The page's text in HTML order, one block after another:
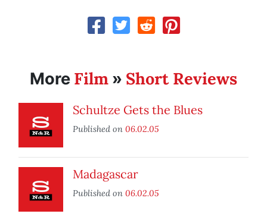
More Film » Short Reviews
Schultze Gets the Blues
Published on 06.02.05
Madagascar
Published on 06.02.05